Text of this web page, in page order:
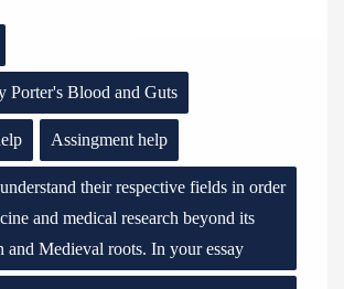
Porter's Blood and Guts
Assingment help
their respective fields in order
and medical research beyond its
and Medieval roots. In your essay